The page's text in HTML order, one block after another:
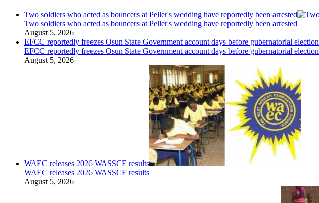
Two soldiers who acted as bouncers at Peller's wedding have reportedly been arrested
Two soldiers who acted as bouncers at Peller's wedding have reportedly been arrested
August 5, 2026
EFCC reportedly freezes Osun State Government account days before gubernatorial election
EFCC reportedly freezes Osun State Government account days before gubernatorial election
August 5, 2026
WAEC releases 2026 WASSCE results
WAEC releases 2026 WASSCE results
August 5, 2026